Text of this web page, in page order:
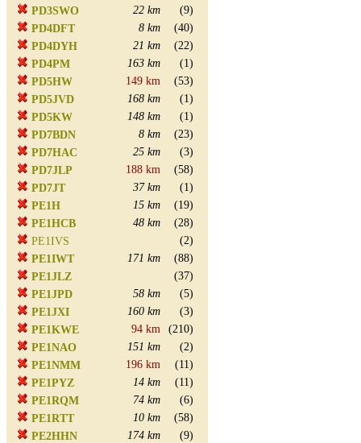
PD3SWO 22 km
(9)
PD4DFT
8 km
(40)
PD4DYH
21 km
(22)
PD4PM
163 km
(1)
PD5HW
149 km
(53)
PD5JVD
168 km
(1)
PD5KW
148 km
(1)
PD7BDN
8 km
(23)
PD7HAC
25 km
(3)
PD7JLP
188 km
(58)
PD7JT
37 km
(1)
PE1H
15 km
(19)
PE1HCB
48 km
(28)
PE1IVS
(2)
PE1IWT
171 km
(88)
PE1JLZ
(37)
PE1JPD
58 km
(5)
PE1JXI
160 km
(3)
PE1KWE
94 km
(210)
PE1NAO
151 km
(2)
PE1NMM
196 km
(11)
PE1PYZ
14 km
(11)
PE1RQM
74 km
(6)
PE1RTT
10 km
(58)
PE2HHN
174 km
(9)